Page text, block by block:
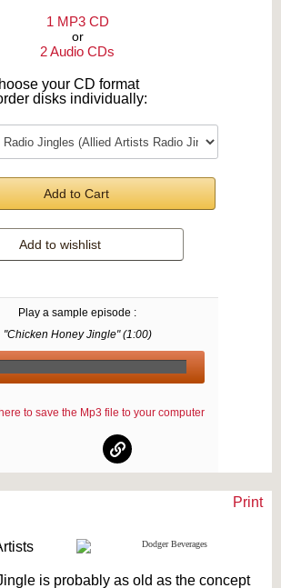
1 MP3 CD
or
2 Audio CDs
your CD format
disks individually:
Add to Cart
Add to wishlist
Play a sample episode :
"Chicken Honey Jingle" (1:00)
to save the Mp3 file to your computer
Print
is probably as old as the concept